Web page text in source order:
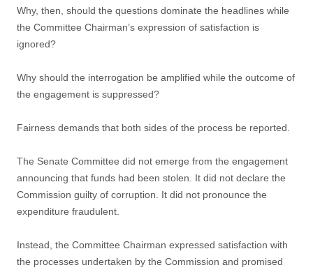
Why, then, should the questions dominate the headlines while
the Committee Chairman’s expression of satisfaction is
ignored?
Why should the interrogation be amplified while the outcome of
the engagement is suppressed?
Fairness demands that both sides of the process be reported.
The Senate Committee did not emerge from the engagement
announcing that funds had been stolen. It did not declare the
Commission guilty of corruption. It did not pronounce the
expenditure fraudulent.
Instead, the Committee Chairman expressed satisfaction with
the processes undertaken by the Commission and promised